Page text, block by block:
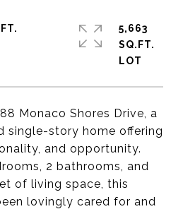
Monaco Shores Drive, a
single-story home offering
and opportunity.
2 bathrooms, and
of living space, this
lovingly cared for and
5,663
SQ.FT.